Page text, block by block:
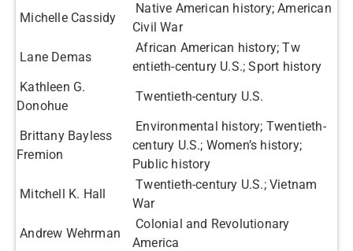
Michelle Cassidy
Native American history; American
Civil War
Lane Demas
African American history; Tw​
entieth-c​entury U.S.; Sport history
Kathleen G.
Donohue
Twentieth-century U.S.
Brittany Bayless
Fremion
Environmental history; Twentieth-
century U.S.; Women’s history;
Public history
Mitchell K. Hall
Twentieth-century U.S.; Vietnam
War
Andrew Wehrman
Colonial and Revolutionary
America